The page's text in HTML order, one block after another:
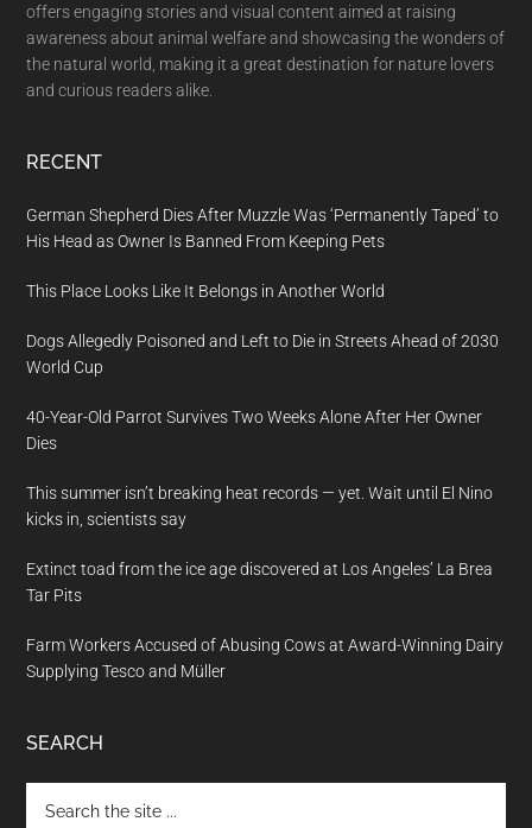
offers engaging stories and visual content aimed at raising
awareness about animal welfare and showcasing the wonders of
the natural world, making it a great destination for nature lovers
and curious readers alike.
RECENT
German Shepherd Dies After Muzzle Was ‘Permanently Taped’ to
His Head as Owner Is Banned From Keeping Pets
This Place Looks Like It Belongs in Another World
Dogs Allegedly Poisoned and Left to Die in Streets Ahead of 2030
World Cup
40-Year-Old Parrot Survives Two Weeks Alone After Her Owner
Dies
This summer isn’t breaking heat records — yet. Wait until El Nino
kicks in, scientists say
Extinct toad from the ice age discovered at Los Angeles’ La Brea
Tar Pits
Farm Workers Accused of Abusing Cows at Award-Winning Dairy
Supplying Tesco and Müller
SEARCH
the